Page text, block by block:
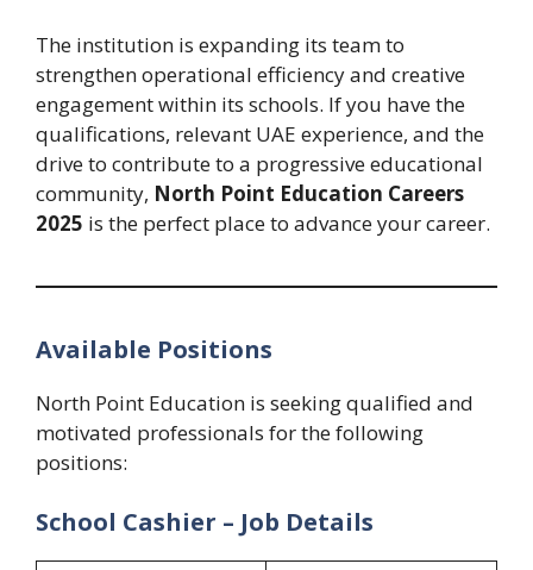
The institution is expanding its team to
strengthen operational efficiency and creative
engagement within its schools. If you have the
qualifications, relevant UAE experience, and the
drive to contribute to a progressive educational
community, North Point Education Careers
2025 is the perfect place to advance your career.
Available Positions
North Point Education is seeking qualified and
motivated professionals for the following
positions:
School Cashier – Job Details